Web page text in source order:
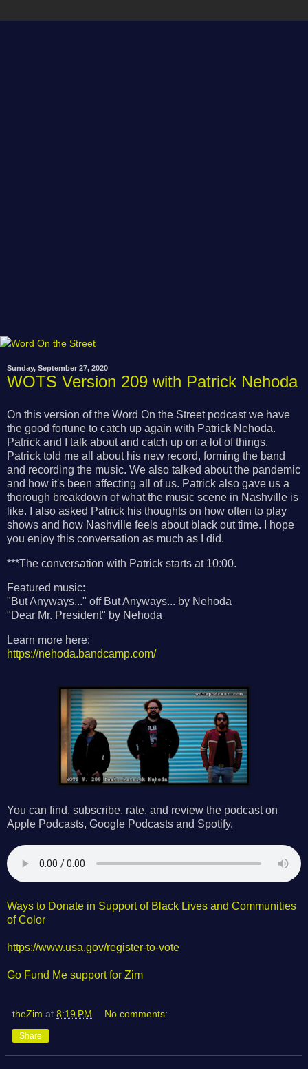
Sunday, September 27, 2020
WOTS Version 209 with Patrick Nehoda
On this version of the Word On the Street podcast we have
the good fortune to catch up again with Patrick Nehoda.
Patrick and I talk about and catch up on a lot of things.
Patrick told me all about his new record, forming the band
and recording the music. We also talked about the pandemic
and how it's been affecting all of us. Patrick also gave us a
thorough breakdown of what the music scene in Nashville is
like. I also asked Patrick his thoughts on how often to play
shows and how Nashville feels about black out time. I hope
you enjoy this conversation as much as I did.
***The conversation with Patrick starts at 10:00.
Featured music:
"But Anyways..." off But Anyways... by Nehoda
"Dear Mr. President" by Nehoda
Learn more here:
https://nehoda.bandcamp.com/
You can find, subscribe, rate, and review the podcast on
Apple Podcasts, Google Podcasts and Spotify.
Ways to Donate in Support of Black Lives and Communities
of Color
https://www.usa.gov/register-to-vote
Go Fund Me support for Zim
theZim at 8:19 PM No comments:
Share